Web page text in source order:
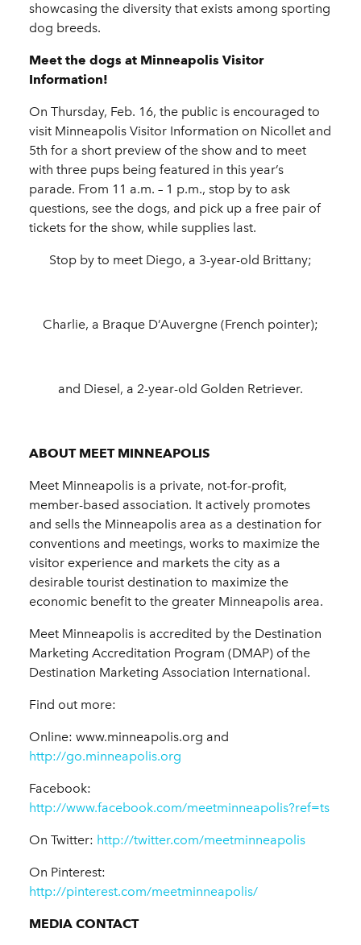
showcasing the diversity that exists among sporting
dog breeds.
Meet the dogs at Minneapolis Visitor
Information!
On Thursday, Feb. 16, the public is encouraged to
visit Minneapolis Visitor Information on Nicollet and
5th for a short preview of the show and to meet
with three pups being featured in this year’s
parade. From 11 a.m. – 1 p.m., stop by to ask
questions, see the dogs, and pick up a free pair of
tickets for the show, while supplies last.
Stop by to meet Diego, a 3-year-old Brittany;
Charlie, a Braque D’Auvergne (French pointer);
and Diesel, a 2-year-old Golden Retriever.
ABOUT MEET MINNEAPOLIS
Meet Minneapolis is a private, not-for-profit,
member-based association. It actively promotes
and sells the Minneapolis area as a destination for
conventions and meetings, works to maximize the
visitor experience and markets the city as a
desirable tourist destination to maximize the
economic benefit to the greater Minneapolis area.
Meet Minneapolis is accredited by the Destination
Marketing Accreditation Program (DMAP) of the
Destination Marketing Association International.
Find out more:
Online: www.minneapolis.org and
http://go.minneapolis.org
Facebook:
http://www.facebook.com/meetminneapolis?ref=ts
On Twitter: http://twitter.com/meetminneapolis
On Pinterest:
http://pinterest.com/meetminneapolis/
MEDIA CONTACT